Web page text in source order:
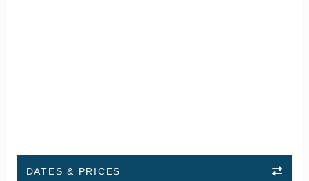
DATES & PRICES